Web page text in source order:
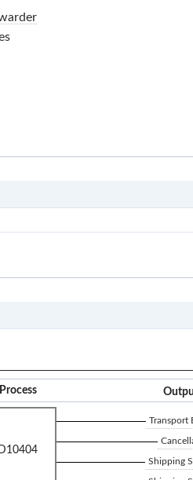
Process
D10404
Transport
Shipping